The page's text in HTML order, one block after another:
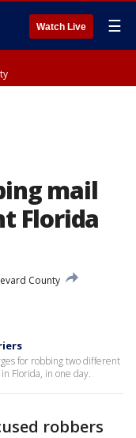
Watch Live ☰
mail
Florida
County
for robbing two different
Florida, in one day.
robbers